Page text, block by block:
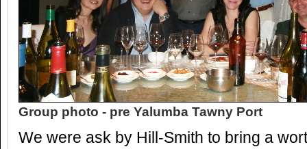
Group photo - pre Yalumba Tawny Port
We were ask by Hill-Smith to bring a